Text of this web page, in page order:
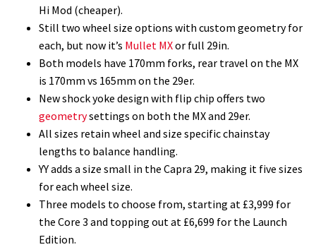
Hi Mod (cheaper).
Still two wheel size options with custom geometry for
each, but now it’s Mullet MXor full 29in.
Both models have 170mm forks, rear travel on the MX
is 170mm vs 165mm on the 29er.
New shock yoke design with flip chip offers two
geometrysettings on both the MX and 29er.
All sizes retain wheel and size specific chainstay
lengths to balance handling.
YY adds a size small in the Capra 29, making it five sizes
for each wheel size.
Three models to choose from, starting at £3,999 for
the Core 3 and topping out at £6,699 for the Launch
Edition.